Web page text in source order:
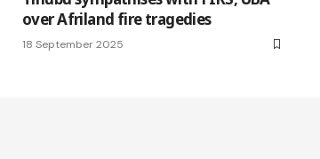
over Afriland fire tragedies
18 September 2025